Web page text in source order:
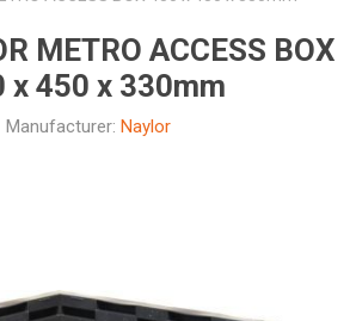
METRO ACCESS BOX
x 450 x 330mm
Manufacturer: Naylor